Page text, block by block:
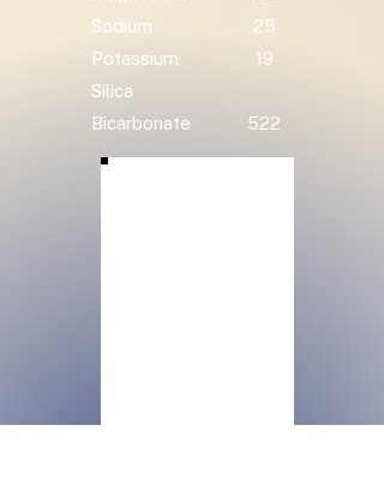
Sodium
25
Potassium
19
Silica
Bicarbonate
522